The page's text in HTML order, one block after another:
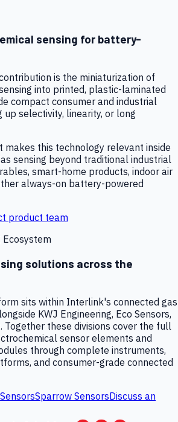
sensing for battery-
is the miniaturization of
into printed, plastic-laminated
compact consumer and industrial
up selectivity, linearity, or long
this technology relevant inside
sensing beyond traditional industrial
smart-home products, indoor air
always-on battery-powered
product team
Ecosystem
solutions across the
sits within Interlink's connected gas
KWJ Engineering, Eco Sensors,
Together these divisions cover the full
sensor elements and
through complete instruments,
and consumer-grade connected
Sparrow SensorsDiscuss an